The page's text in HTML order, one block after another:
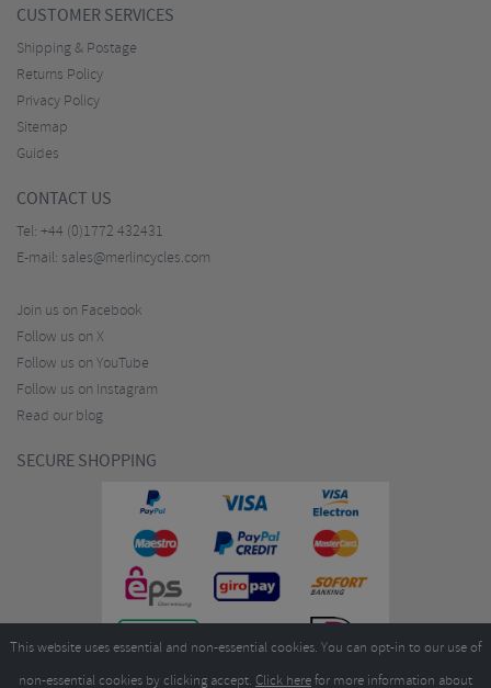
CUSTOMER SERVICES
Shipping & Postage
Returns Policy
Privacy Policy
Sitemap
Guides
CONTACT US
Tel: +44 (0)1772 432431
E-mail: sales@merlincycles.com
Join us on Facebook
Follow us on X
Follow us on YouTube
Follow us on Instagram
Read our blog
SECURE SHOPPING
This website uses essential and non-essential cookies. You can opt-in to our use of
non-essential cookies by clicking accept. Click herefor more information about